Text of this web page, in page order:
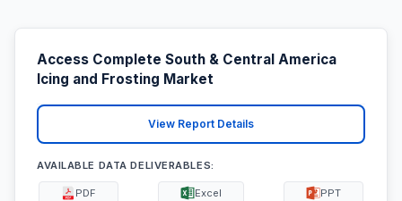
Access Complete South & Central America
Icing and Frosting Market
View Report Details
AVAILABLE DATA DELIVERABLES:
PDF Excel PPT